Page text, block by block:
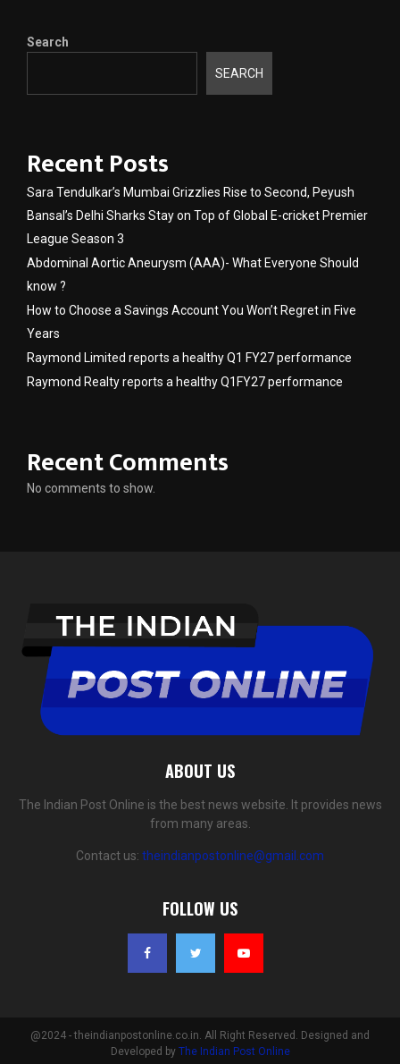
Search
SEARCH
Recent Posts
Sara Tendulkar’s Mumbai Grizzlies Rise to Second, Peyush
Bansal’s Delhi Sharks Stay on Top of Global E-cricket Premier
League Season 3
Abdominal Aortic Aneurysm (AAA)- What Everyone Should
know ?
How to Choose a Savings Account You Won’t Regret in Five
Years
Raymond Limited reports a healthy Q1 FY27 performance
Raymond Realty reports a healthy Q1FY27 performance
Recent Comments
No comments to show.
ABOUT US
The Indian Post Online is the best news website. It provides news
from many areas.
Contact us: theindianpostonline@gmail.com
FOLLOW US
@2024 - theindianpostonline.co.in. All Right Reserved. Designed and
Developed by The Indian Post Online